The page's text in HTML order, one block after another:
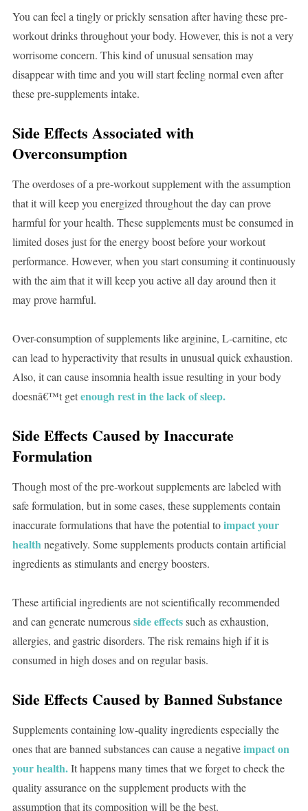
You can feel a tingly or prickly sensation after having these pre-
workout drinks throughout your body. However, this is not a very
worrisome concern. This kind of unusual sensation may
disappear with time and you will start feeling normal even after
these pre-supplements intake.
Side Effects Associated with
Overconsumption
The overdoses of a pre-workout supplement with the assumption
that it will keep you energized throughout the day can prove
harmful for your health. These supplements must be consumed in
limited doses just for the energy boost before your workout
performance. However, when you start consuming it continuously
with the aim that it will keep you active all day around then it
may prove harmful.
Over-consumption of supplements like arginine, L-carnitine, etc
can lead to hyperactivity that results in unusual quick exhaustion.
Also, it can cause insomnia health issue resulting in your body
doesnâ€™t getenough rest in the lack of sleep.
Side Effects Caused by Inaccurate
Formulation
Though most of the pre-workout supplements are labeled with
safe formulation, but in some cases, these supplements contain
inaccurate formulations that have the potential toimpact your
healthnegatively. Some supplements products contain artificial
ingredients as stimulants and energy boosters.
These artificial ingredients are not scientifically recommended
and can generate numerousside effectssuch as exhaustion,
allergies, and gastric disorders. The risk remains high if it is
consumed in high doses and on regular basis.
Side Effects Caused by Banned Substance
Supplements containing low-quality ingredients especially the
ones that are banned substances can cause a negativeimpact on
your health.It happens many times that we forget to check the
quality assurance on the supplement products with the
assumption that its composition will be the best.